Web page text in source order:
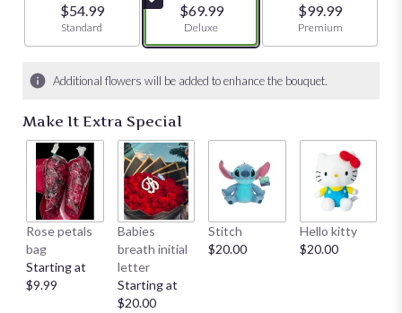
$54.99
Arrangement size
Standard
$69.99
Arrangement size
Deluxe
$99.99
Arrangement size
Premium
Additional flowers will be added to enhance the bouquet.
Make It Extra Special
Rose petals
bag
Starting at
$9.99
Babies
breath initial
letter
Starting at
$20.00
Stitch
$20.00
Hello kitty
$20.00